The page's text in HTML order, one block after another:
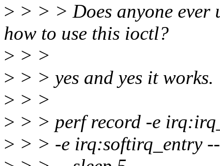
> > > > Does anyone ever
how to use this ioctl?
> > >
> > > yes and yes it works.
> > >
> > > perf record -e
> > > -e irq:softirq_entry